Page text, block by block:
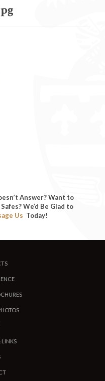
LINKS
Answer? Want to
We’d Be Glad to
Us Today!
LINKS